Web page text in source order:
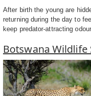
After birth the young are
returning during the day to
keep predator-attracting
Botswana Wildlife